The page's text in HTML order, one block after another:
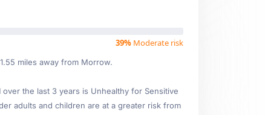
39% Moderate risk
miles away from Morrow.
the last 3 years is Unhealthy for Sensitive
adults and children are at a greater risk from